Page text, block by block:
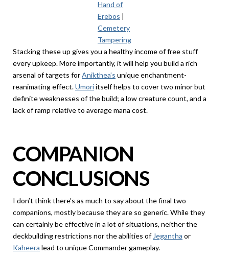
Hand of
Erebos |
Cemetery
Tampering
Stacking these up gives you a healthy income of free stuff
every upkeep. More importantly, it will help you build a rich
arsenal of targets forAnikthea’s unique enchantment-
reanimating effect.Umoriitself helps to cover two minor but
definite weaknesses of the build; a low creature count, and a
lack of ramp relative to average mana cost.
COMPANION
CONCLUSIONS
I don’t think there’s as much to say about the final two
companions, mostly because they are so generic. While they
can certainly be effective in a lot of situations, neither the
deckbuilding restrictions nor the abilities of Jegantha or
Kaheera lead to unique Commander gameplay.